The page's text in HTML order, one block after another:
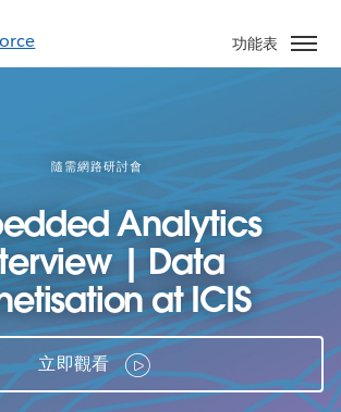
功能表
隨需網路研討會
Analytics
| Data
at ICIS
立即觀看